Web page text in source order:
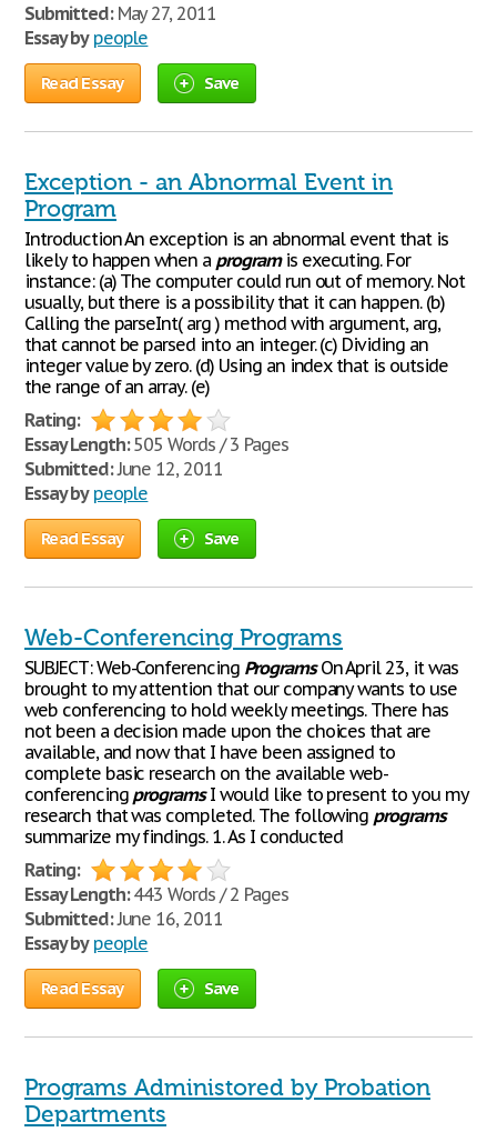
Submitted:May 27, 2011
Essay by people
Read Essay Save
Exception - an Abnormal Event in
Program
Introduction An exception is an abnormal event that is
likely to happen when a programis executing. For
instance: (a) The computer could run out of memory. Not
usually, but there is a possibility that it can happen. (b)
Calling the parseInt( arg ) method with argument, arg,
that cannot be parsed into an integer. (c) Dividing an
integer value by zero. (d) Using an index that is outside
the range of an array. (e)
Rating:
Essay Length:505 Words / 3 Pages
Submitted:June 12, 2011
Essay by people
Read Essay Save
Web-Conferencing Programs
SUBJECT: Web-Conferencing ProgramsOn April 23, it was
brought to my attention that our company wants to use
web conferencing to hold weekly meetings. There has
not been a decision made upon the choices that are
available, and now that I have been assigned to
complete basic research on the available web-
conferencing programsI would like to present to you my
research that was completed. The following programs
summarize my findings. 1. As I conducted
Rating:
Essay Length:443 Words / 2 Pages
Submitted:June 16, 2011
Essay by people
Read Essay Save
Programs Administored by Probation
Departments